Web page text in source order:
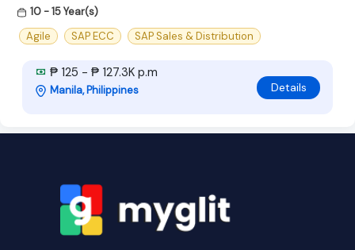
10 - 15 Year(s)
Agile
SAP ECC SAP Sales & Distribution
₱ 125 - ₱ 127.3K p.m
Manila, Philippines Details